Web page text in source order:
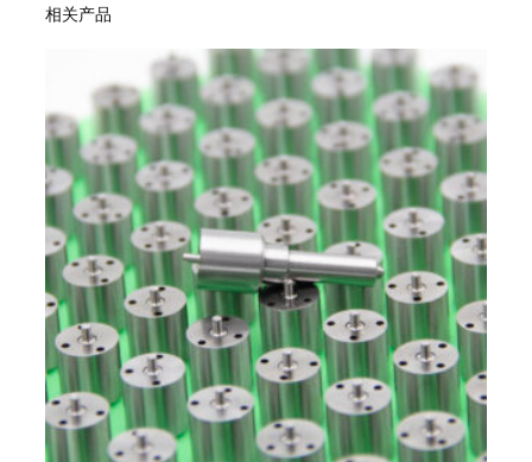
相关产品